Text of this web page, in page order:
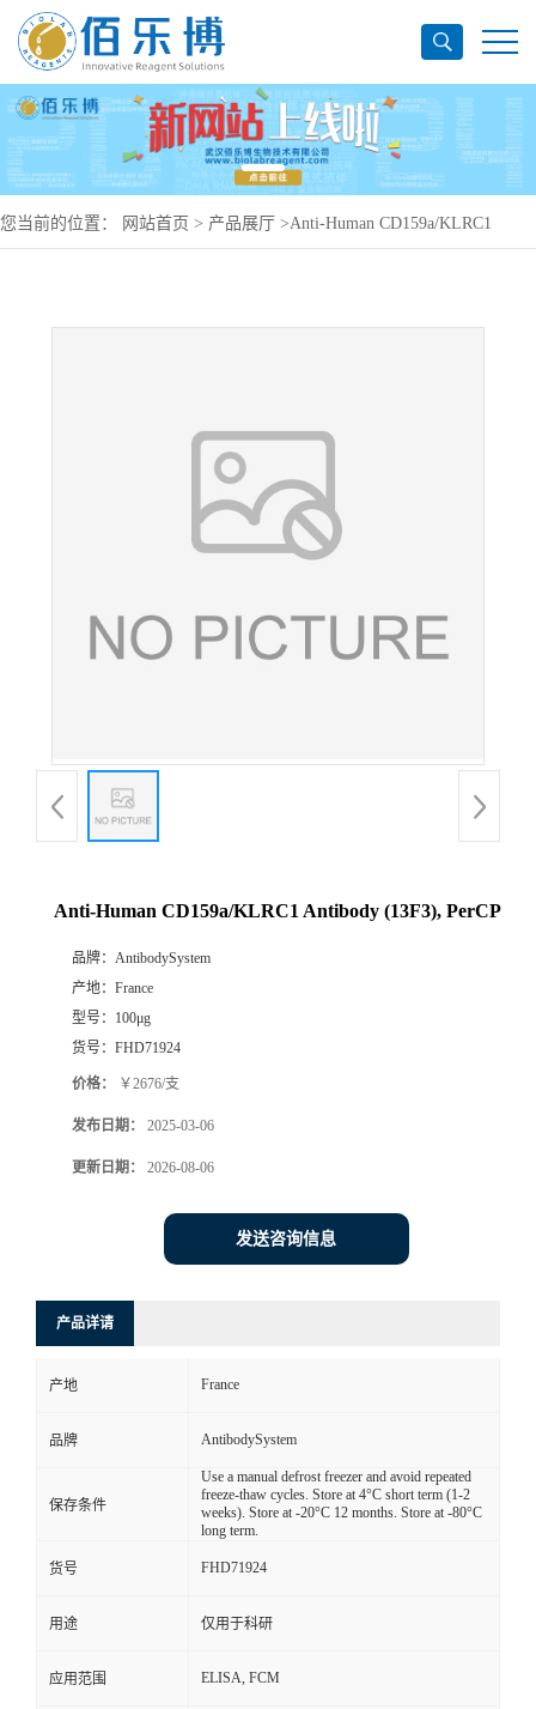
您当前的位置： 网站首页 > 产品展厅 >Anti-Human CD159a/KLRC1
Anti-Human CD159a/KLRC1 Antibody (13F3), PerCP
品牌： AntibodySystem
产地： France
型号： 100μg
货号： FHD71924
价格： ￥2676/支
发布日期： 2025-03-06
更新日期： 2026-08-06
发送咨询信息
产品详请
产地 France
品牌 AntibodySystem
保存条件
Use a manual defrost freezer and avoid repeated
freeze-thaw cycles. Store at 4°C short term (1-2
weeks). Store at -20°C 12 months. Store at -80°C
long term.
货号 FHD71924
用途 仅用于科研
应用范围 ELISA, FCM